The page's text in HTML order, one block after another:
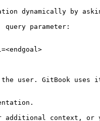
dynamically by
parameter:
user. GitBook uses
additional context, or